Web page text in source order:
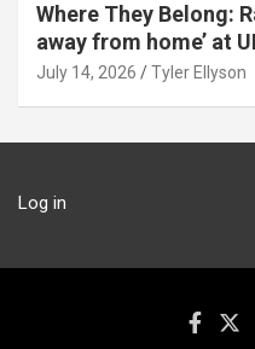
Where They Belong:
away from home’ at
July 14, 2026 Tyler Ellyson
Log in